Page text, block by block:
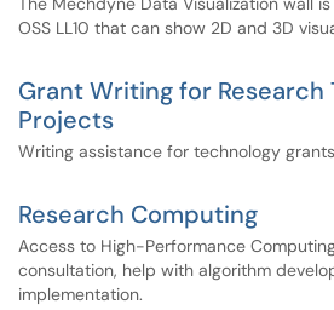
OSS LL10 that can show 2D and 3D
Grant Writing for Research
Projects
Writing assistance for technology
Research Computing
Access to High-Performance
consultation, help with algorithm
implementation.